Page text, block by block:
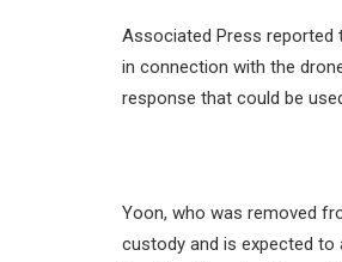
Associated Press reported
in connection with the
response that could be
Yoon, who was removed
custody and is expected to